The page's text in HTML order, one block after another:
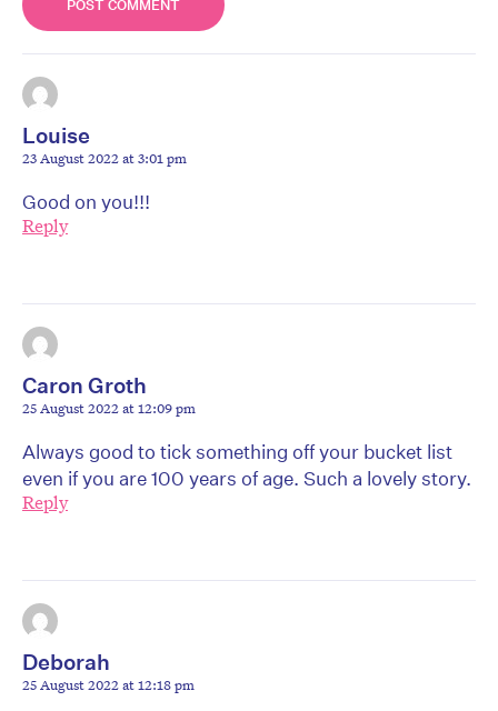
Louise
23 August 2022 at 3:01 pm
Good on you!!!
Reply
Caron Groth
25 August 2022 at 12:09 pm
Always good to tick something off your bucket list
even if you are 100 years of age. Such a lovely story.
Reply
Deborah
25 August 2022 at 12:18 pm